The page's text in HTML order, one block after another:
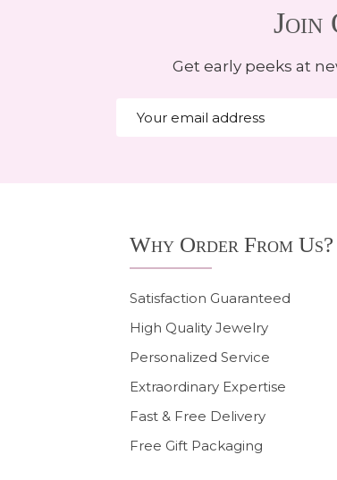
Join
Get early peeks at
Address
Why Order From Us?
Satisfaction Guaranteed
High Quality Jewelry
Personalized Service
Extraordinary Expertise
Fast & Free Delivery
Free Gift Packaging